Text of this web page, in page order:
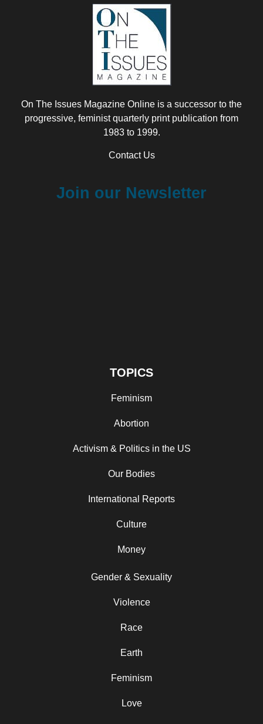
On The Issues Magazine Online is a successor to the
progressive, feminist quarterly print publication from
1983 to 1999.
Contact Us
Join our Newsletter
TOPICS
Feminism
Abortion
Activism & Politics in the US
Our Bodies
International Reports
Culture
Money
Gender & Sexuality
Violence
Race
Earth
Feminism
Love